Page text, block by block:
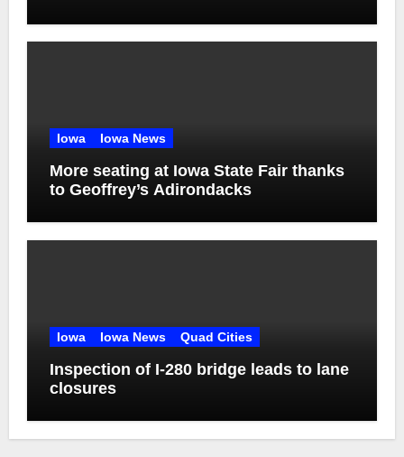
Iowa Iowa News
More seating at Iowa State Fair thanks
to Geoffrey’s Adirondacks
Iowa Iowa News Quad Cities
Inspection of I-280 bridge leads to lane
closures